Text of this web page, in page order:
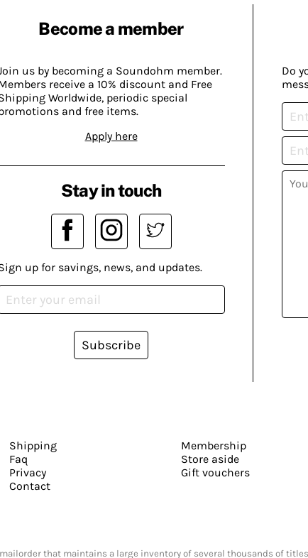
Become a member
us by becoming a Soundohm member.
receive a 10% discount and Free
Worldwide, periodic special
and free items.
Apply here
Do
Stay in touch
up for savings, news, and updates.
Subscribe
Shipping
Faq
Privacy
Contact
Membership
Store aside
Gift vouchers
that maintains a large inventory of several thousands of